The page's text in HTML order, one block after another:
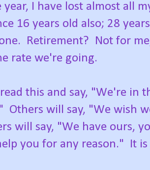
I have lost almost all
16 years old also; 28
Retirement? Not for
rate we're going.
this and say, "We're in
Others will say, "We wish
will say, "We have ours,
you for any reason." It